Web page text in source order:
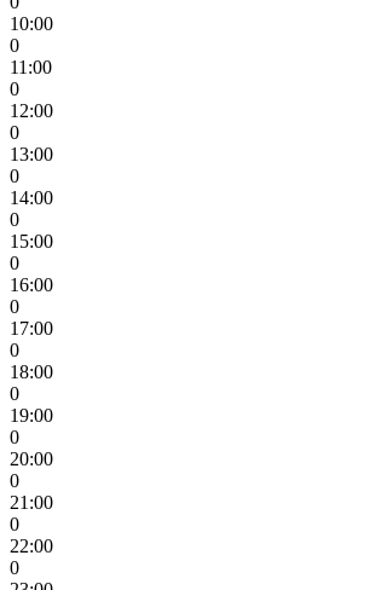
10:00
0
11:00
0
12:00
0
13:00
0
14:00
0
15:00
0
16:00
0
17:00
0
18:00
0
19:00
0
20:00
0
21:00
0
22:00
0